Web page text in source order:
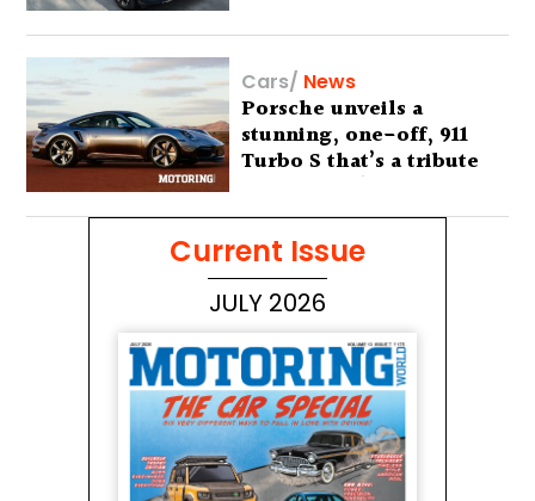
Cars/ News
Porsche unveils a
stunning, one-off, 911
Turbo S that’s a tribute
to Australia’s wilderness
Current Issue
JULY 2026